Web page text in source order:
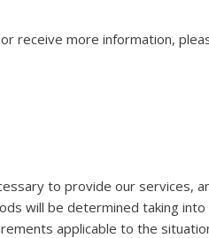
receive more information,
to provide our services,
will be determined taking
applicable to the